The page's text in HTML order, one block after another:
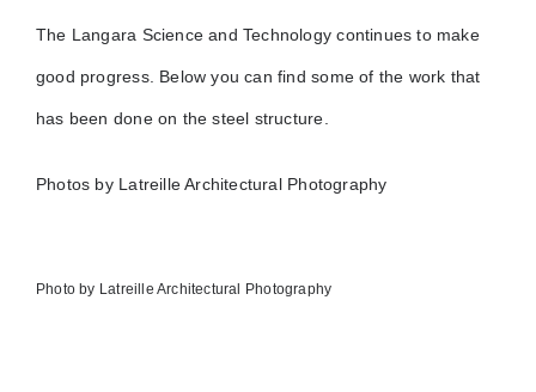
The Langara Science and Technology continues to make
good progress. Below you can find some of the work that
has been done on the steel structure.
Photos by Latreille Architectural Photography
Photo by Latreille Architectural Photography